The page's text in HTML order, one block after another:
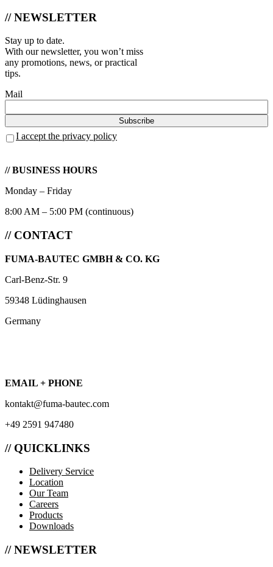
// NEWSLETTER
Stay up to date.
With our newsletter, you won’t miss
any promotions, news, or practical
tips.
Mail
I accept the privacy policy
// BUSINESS HOURS
Monday – Friday
8:00 AM – 5:00 PM (continuous)
// CONTACT
FUMA-BAUTEC GMBH & CO. KG
Carl-Benz-Str. 9
59348 Lüdinghausen
Germany
EMAIL + PHONE
kontakt@fuma-bautec.com
+49 2591 947480
// QUICKLINKS
Delivery Service
Location
Our Team
Careers
Products
Downloads
// NEWSLETTER